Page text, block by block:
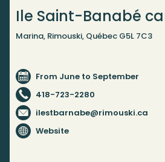
Ile Saint-Banabé
Marina, Rimouski, Québec G5L 7C3
From June to September
418-723-2280
ilestbarnabe@rimouski.ca
Website